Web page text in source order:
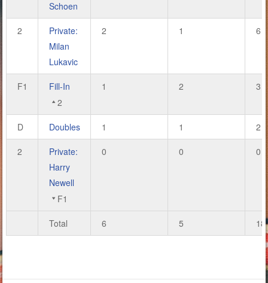
Schoen
2
Private:
Milan
Lukavic
2 1 6
F1
Fill-In
2
1 2 3
D Doubles 1 1 2
2
Private:
Harry
Newell
F1
0 0 0
Total 6 5 18